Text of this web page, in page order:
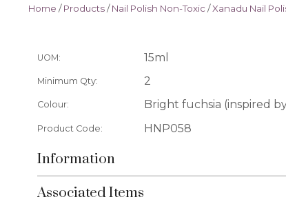
Home / Products/ Nail Polish Non-Toxic /Xanadu Nail
UOM: 15ml
Minimum Qty: 2
Colour: Bright fuchsia (inspired
Product Code: HNP058
Information
Associated Items